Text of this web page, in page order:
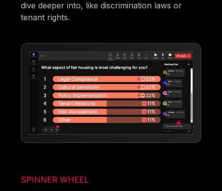
dive deeper into, like discrimination laws or
tenant rights.
SPINNER WHEEL